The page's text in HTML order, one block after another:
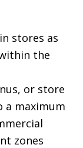
stores as
the
or store
a maximum
zones